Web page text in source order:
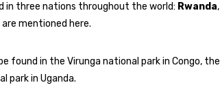
in three nations throughout the world: Rwanda,
mentioned here.
found in the Virunga national park in Congo, the
park in Uganda.